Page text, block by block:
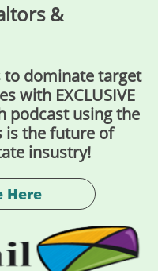
&
to dominate target
with EXCLUSIVE
podcast using the
is the future of
insustry!
Here